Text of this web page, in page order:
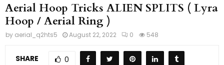
Aerial Hoop Tricks ALIEN SPLITS ( Lyra
Hoop / Aerial Ring )
by aerial_q2hts5 August 22, 2022 0 548
SHARE 0